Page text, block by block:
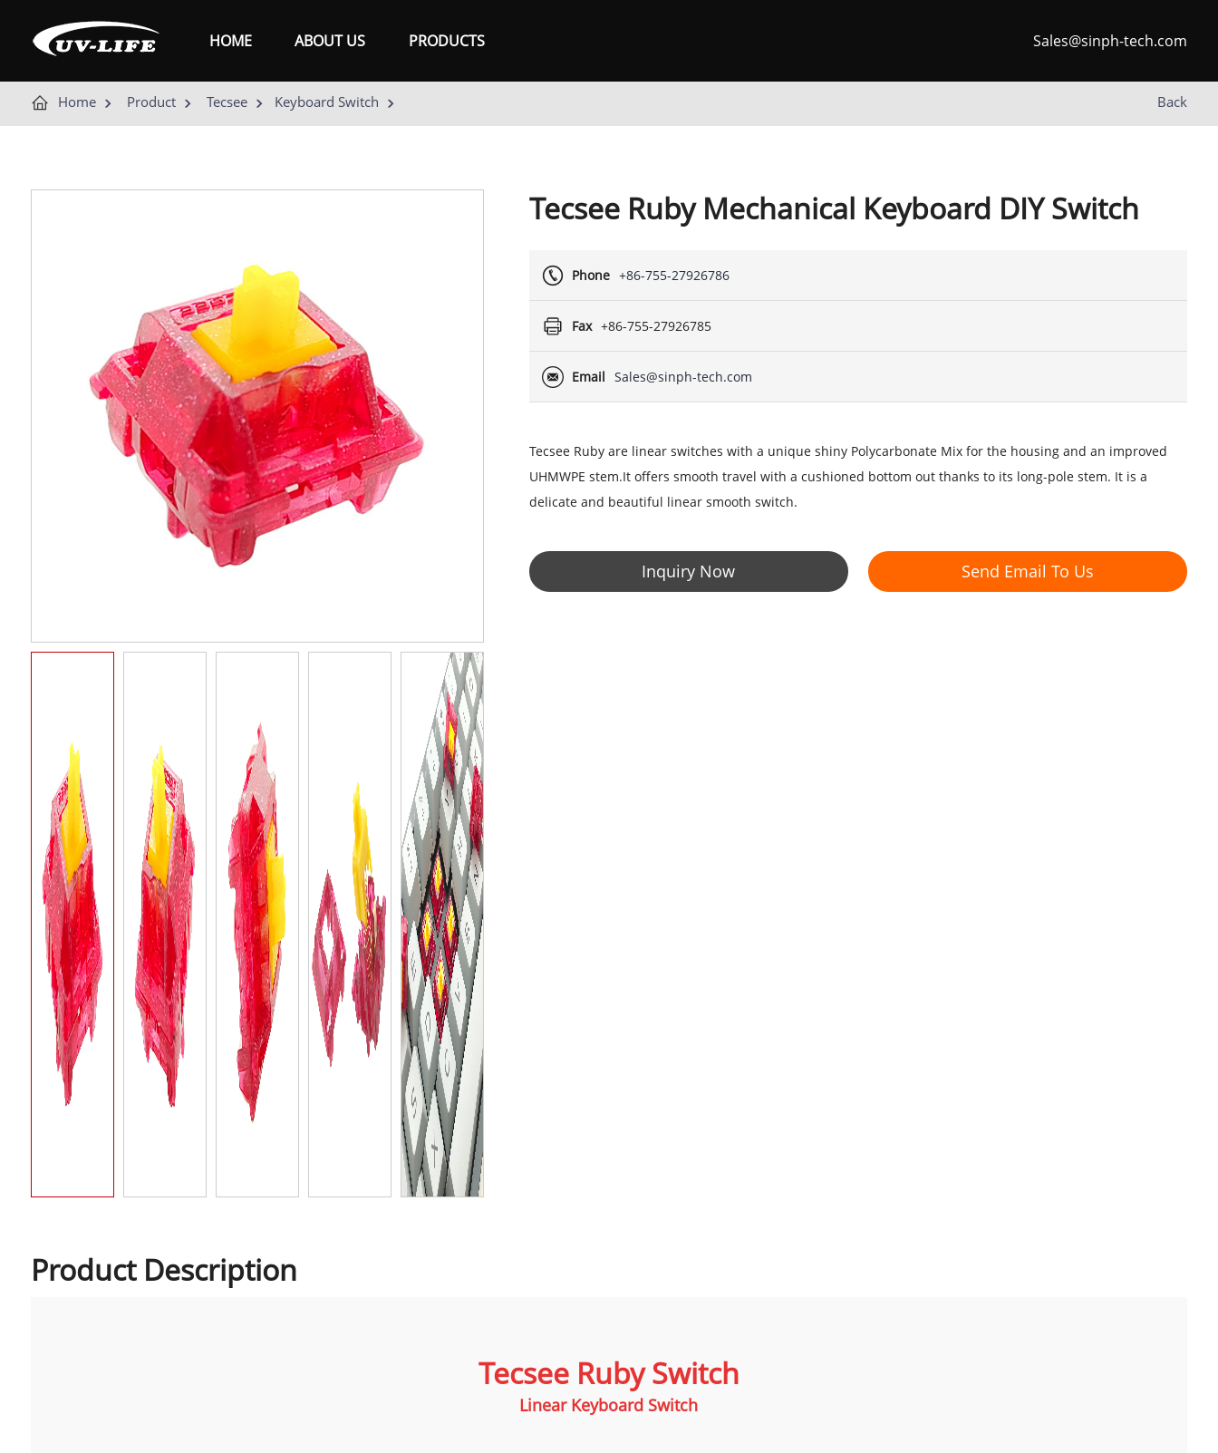
HOME ABOUT US PRODUCTS Sales@sinph-tech.com
Back
Home Product Tecsee Keyboard Switch
Tecsee Ruby Mechanical Keyboard DIY Switch
Phone +86-755-27926786
Fax +86-755-27926785
Email Sales@sinph-tech.com
Tecsee Ruby are linear switches with a unique shiny Polycarbonate Mix for the housing and an improved
UHMWPE stem.It offers smooth travel with a cushioned bottom out thanks to its long-pole stem. It is a
delicate and beautiful linear smooth switch.
Inquiry Now Send Email To Us
Product Description
Tecsee Ruby Switch
Linear Keyboard Switch